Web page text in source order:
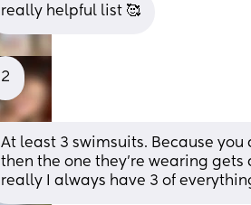
really helpful list 🥰
2
At least 3 swimsuits. Because
then the one they’re wearing
really I always have 3 of